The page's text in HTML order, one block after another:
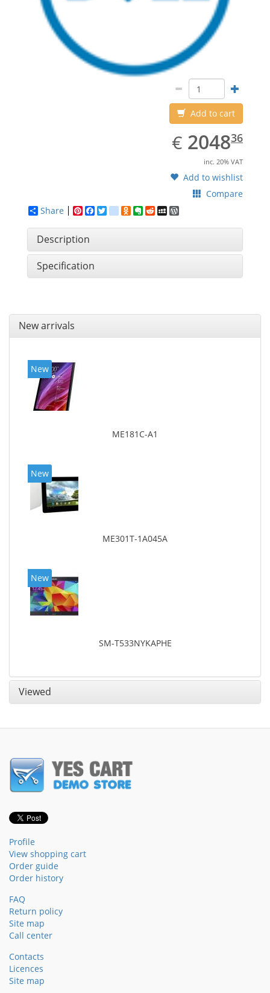
Add to cart
€ EUR
2048.36
204836
inc. 20% VAT
Add to wishlist
Compare
Share
Pinterest
Facebook
Twitter
google_bookmarks
Odnoklassniki
Evernote
RedditMySpace
Description
Specification
New arrivals
New
ME181C-A1
New
ME301T-1A045A
New
SM-T533NYKAPHE
Viewed
Profile
View shopping cart
Order guide
Order history
FAQ
Return policy
Site map
Call center
Contacts
Licences
Site map